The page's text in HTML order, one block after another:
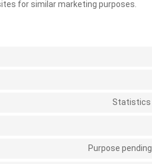
for similar marketing purposes.
Statistics
Purpose